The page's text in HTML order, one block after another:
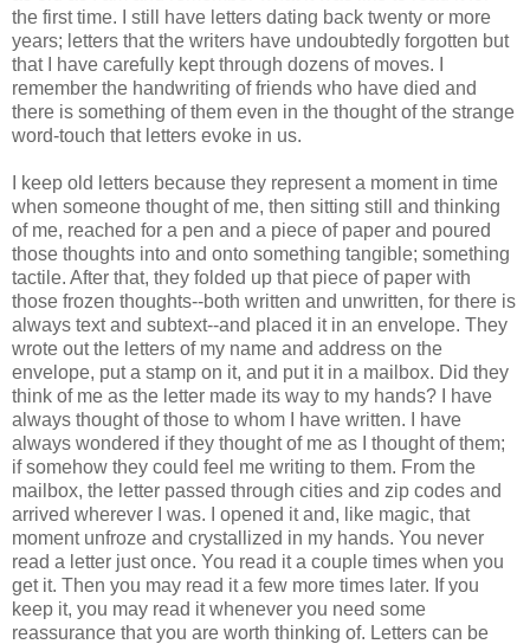
the first time. I still have letters dating back twenty or more
years; letters that the writers have undoubtedly forgotten but
that I have carefully kept through dozens of moves. I
remember the handwriting of friends who have died and
there is something of them even in the thought of the strange
word-touch that letters evoke in us.
I keep old letters because they represent a moment in time
when someone thought of me, then sitting still and thinking
of me, reached for a pen and a piece of paper and poured
those thoughts into and onto something tangible; something
tactile. After that, they folded up that piece of paper with
those frozen thoughts--both written and unwritten, for there is
always text and subtext--and placed it in an envelope. They
wrote out the letters of my name and address on the
envelope, put a stamp on it, and put it in a mailbox. Did they
think of me as the letter made its way to my hands? I have
always thought of those to whom I have written. I have
always wondered if they thought of me as I thought of them;
if somehow they could feel me writing to them. From the
mailbox, the letter passed through cities and zip codes and
arrived wherever I was. I opened it and, like magic, that
moment unfroze and crystallized in my hands. You never
read a letter just once. You read it a couple times when you
get it. Then you may read it a few more times later. If you
keep it, you may read it whenever you need some
reassurance that you are worth thinking of. Letters can be